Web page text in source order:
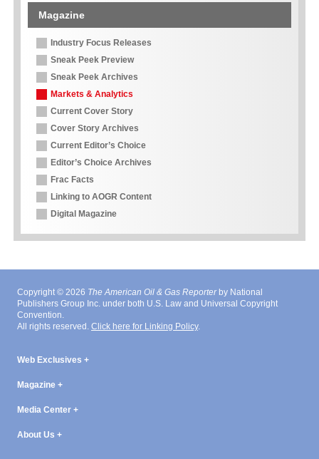
Magazine
Industry Focus Releases
Sneak Peek Preview
Sneak Peek Archives
Markets & Analytics
Current Cover Story
Cover Story Archives
Current Editor’s Choice
Editor’s Choice Archives
Frac Facts
Linking to AOGR Content
Digital Magazine
Copyright © 2026 The American Oil & Gas Reporterby National
Publishers Group Inc. under both U.S. Law and Universal Copyright
Convention.
All rights reserved. Click here for Linking Policy.
Web Exclusives
Magazine
Media Center
About Us